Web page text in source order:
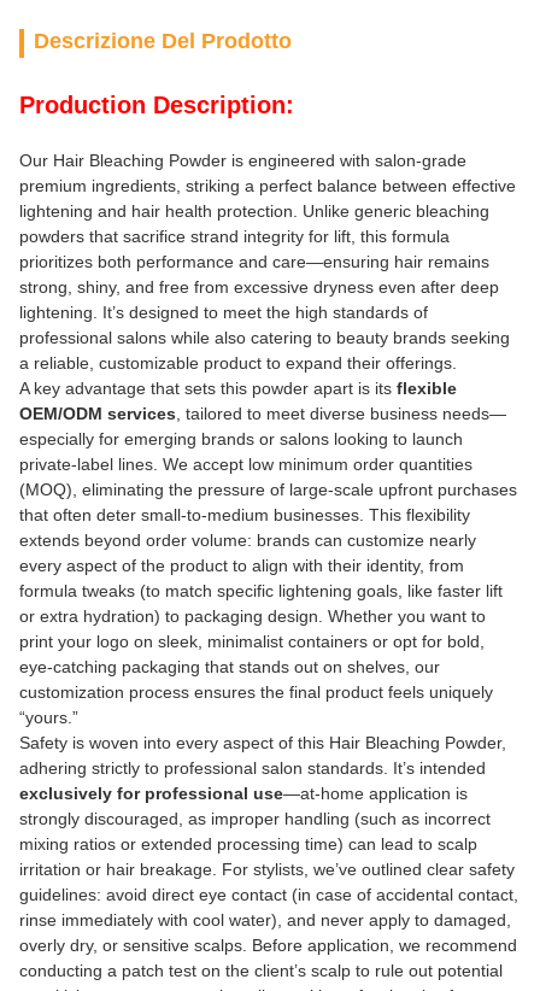
Descrizione Del Prodotto
Production Description:
Our Hair Bleaching Powder is engineered with salon-grade
premium ingredients, striking a perfect balance between effective
lightening and hair health protection. Unlike generic bleaching
powders that sacrifice strand integrity for lift, this formula
prioritizes both performance and care—ensuring hair remains
strong, shiny, and free from excessive dryness even after deep
lightening. It’s designed to meet the high standards of
professional salons while also catering to beauty brands seeking
a reliable, customizable product to expand their offerings.
A key advantage that sets this powder apart is its flexible
OEM/ODM services , tailored to meet diverse business needs—
especially for emerging brands or salons looking to launch
private-label lines. We accept low minimum order quantities
(MOQ), eliminating the pressure of large-scale upfront purchases
that often deter small-to-medium businesses. This flexibility
extends beyond order volume: brands can customize nearly
every aspect of the product to align with their identity, from
formula tweaks (to match specific lightening goals, like faster lift
or extra hydration) to packaging design. Whether you want to
print your logo on sleek, minimalist containers or opt for bold,
eye-catching packaging that stands out on shelves, our
customization process ensures the final product feels uniquely
“yours.”
Safety is woven into every aspect of this Hair Bleaching Powder,
adhering strictly to professional salon standards. It’s intended
exclusively for professional use—at-home application is
strongly discouraged, as improper handling (such as incorrect
mixing ratios or extended processing time) can lead to scalp
irritation or hair breakage. For stylists, we’ve outlined clear safety
guidelines: avoid direct eye contact (in case of accidental contact,
rinse immediately with cool water), and never apply to damaged,
overly dry, or sensitive scalps. Before application, we recommend
conducting a patch test on the client’s scalp to rule out potential